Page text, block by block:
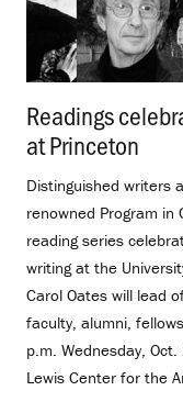
Readings
at Princeton
Distinguished writers
renowned Program in
reading series
writing at the
Carol Oates will lead
faculty, alumni,
p.m. Wednesday,
Lewis Center for the